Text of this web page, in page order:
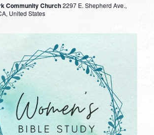
Community Church2297 E. Shepherd Ave.,
United States